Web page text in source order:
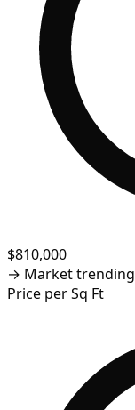
$810,000
→ Market trending
Price per Sq Ft